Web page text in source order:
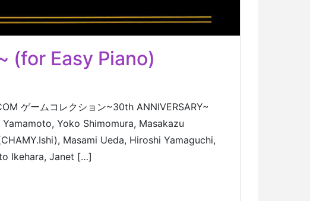
(for Easy Piano)
ゲームコレクション~30th ANNIVERSARY~
Yoko Shimomura, Masakazu
Masami Ueda, Hiroshi Yamaguchi,
Ikehara, Janet […]